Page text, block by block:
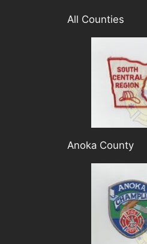
All Counties
Anoka County